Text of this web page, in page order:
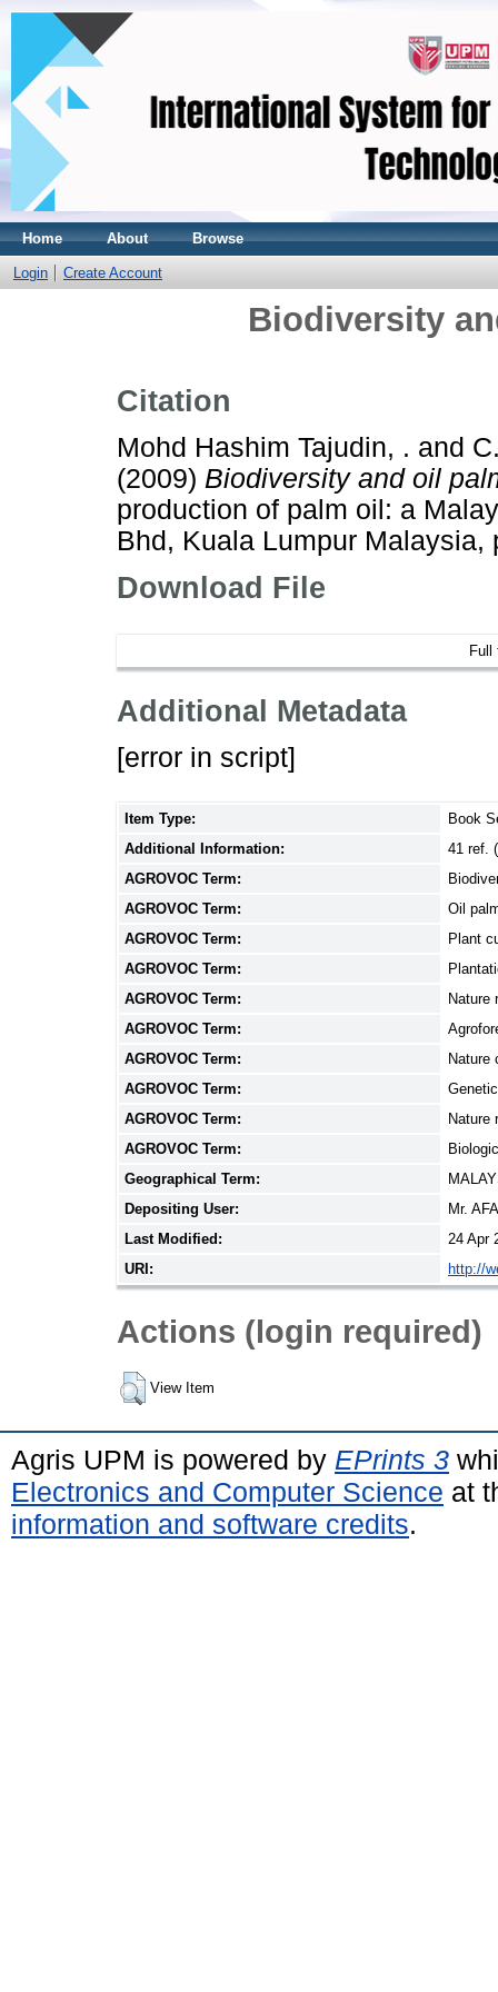
Home About Browse
Login Create Account
Biodiversity
Citation
Mohd Hashim Tajudin, . and
(2009) Biodiversity and oil
production of palm oil: a
Bhd, Kuala Lumpur Malaysia,
Download File
Full
Additional Metadata
[error in script]
Item Type:
Book
Additional Information:
41 ref.
AGROVOC Term:
AGROVOC Term:
Oil
AGROVOC Term:
Plant
AGROVOC Term:
AGROVOC Term:
Nature
AGROVOC Term:
AGROVOC Term:
Nature
AGROVOC Term:
AGROVOC Term:
Nature
AGROVOC Term:
Geographical Term:
Depositing User:
Mr.
Last Modified:
24 Apr
URI:
http://
Actions (login required)
View Item
Agris UPM is powered by EPrints 3
Electronics and Computer Science at
information and software credits.